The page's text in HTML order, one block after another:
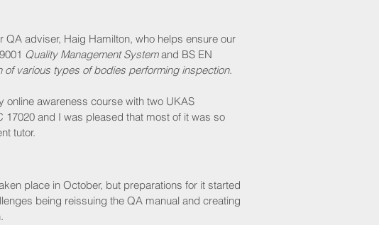
adviser, Haig Hamilton, who helps ensure our
Quality Management System and BS EN
of various types of bodies performing inspection.
online awareness course with two UKAS
and I was pleased that most of it was so
tutor.
place in October, but preparations for it started
being reissuing the QA manual and creating